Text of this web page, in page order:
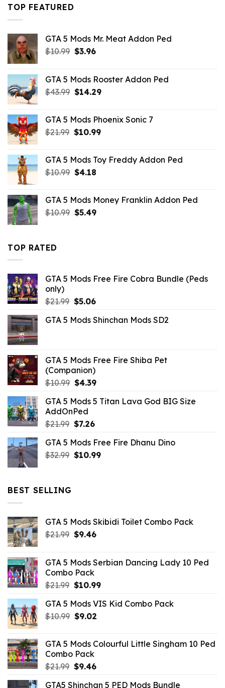
TOP FEATURED
GTA 5 Mods Mr. Meat Addon Ped
$10.99 Original
$10.99.
$3.96Current
$3.96.
GTA 5 Mods Rooster Addon Ped
$43.99 Original
$43.99.
$14.29Current
$14.29.
GTA 5 Mods Phoenix Sonic 7
$21.99 Original
$21.99.
$10.99Current
$10.99.
GTA 5 Mods Toy Freddy Addon Ped
$10.99 Original
$10.99.
$4.18Current
$4.18.
GTA 5 Mods Money Franklin Addon Ped
$10.99 Original
$5.49Current
TOP RATED
GTA 5 Mods Free Fire Cobra Bundle (Peds
only)
$21.99 Original
was:
$5.06Current
is:
GTA 5 Mods Shinchan Mods SD2
GTA 5 Mods Free Fire Shiba Pet
(Companion)
$10.99 Original
was:
$10.99.
$4.39Current
is:
GTA 5 Mods 5 Titan Lava God BIG Size
AddOnPed
$21.99 Original
was:
$21.99.
$7.26Current
is:
$7.26.
GTA 5 Mods Free Fire Dhanu Dino
$32.99 Original
$10.99Current
BEST SELLING
GTA 5 Mods Skibidi Toilet Combo Pack
$21.99 Original
$21.99.
$9.46Current
$9.46.
GTA 5 Mods Serbian Dancing Lady 10 Ped
Combo Pack
$21.99 Original
was:
$21.99.
$10.99Current
is:
GTA 5 Mods VIS Kid Combo Pack
$10.99 Original
$10.99.
$9.02Current
$9.02.
GTA 5 Mods Colourful Little Singham 10 Ped
Combo Pack
$21.99 Original
$9.46Current
GTA5 Shinchan 5 PED Mods Bundle